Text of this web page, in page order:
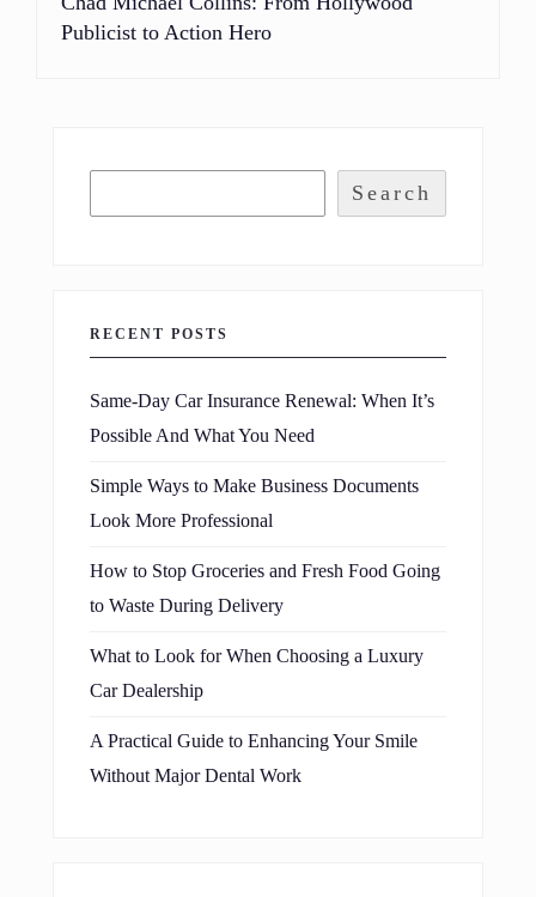
Publicist to Action Hero
Search
RECENT POSTS
Same-Day Car Insurance Renewal: When It’s
Possible And What You Need
Simple Ways to Make Business Documents
Look More Professional
How to Stop Groceries and Fresh Food Going
to Waste During Delivery
What to Look for When Choosing a Luxury
Car Dealership
A Practical Guide to Enhancing Your Smile
Without Major Dental Work